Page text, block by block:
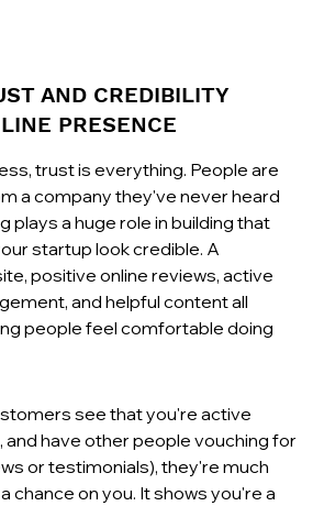
AND CREDIBILITY
PRESENCE
trust is everything. People are
a company they've never heard
plays a huge role in building that
startup look credible. A
positive online reviews, active
and helpful content all
people feel comfortable doing
see that you're active
and have other people vouching for
or testimonials), they're much
chance on you. It shows you're a